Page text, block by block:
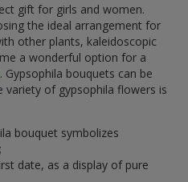
gift for girls and women.
the ideal arrangement for
other plants, kaleidoscopic
a wonderful option for a
. Gypsophila bouquets can be
variety of gypsophila flowers is
bouquet symbolizes
date, as a display of pure